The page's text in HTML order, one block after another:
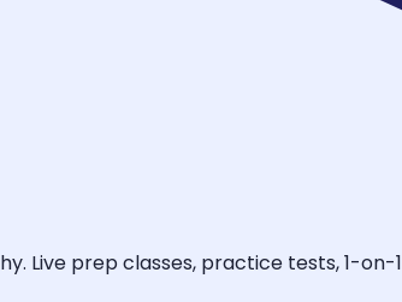
Live prep classes, practice tests, 1-